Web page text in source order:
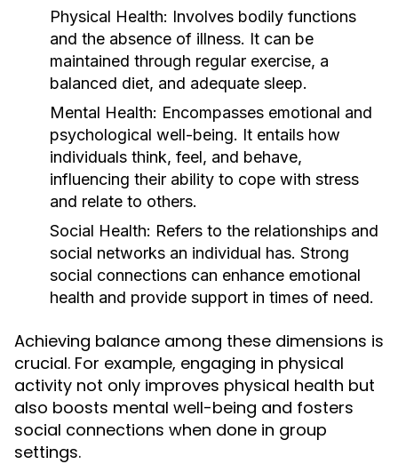
Physical Health: Involves bodily functions
and the absence of illness. It can be
maintained through regular exercise, a
balanced diet, and adequate sleep.
Mental Health: Encompasses emotional and
psychological well-being. It entails how
individuals think, feel, and behave,
influencing their ability to cope with stress
and relate to others.
Social Health: Refers to the relationships and
social networks an individual has. Strong
social connections can enhance emotional
health and provide support in times of need.
Achieving balance among these dimensions is
crucial. For example, engaging in physical
activity not only improves physical health but
also boosts mental well-being and fosters
social connections when done in group
settings.